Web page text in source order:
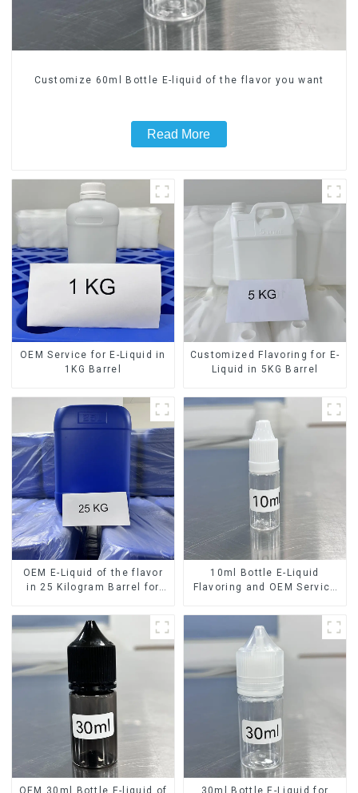
Customize 60ml Bottle E-liquid of the flavor you want
Read More
OEM Service for E-Liquid in
1KG Barrel
Customized Flavoring for E-
Liquid in 5KG Barrel
OEM E-Liquid of the flavor
in 25 Kilogram Barrel for
10ml Bottle E-Liquid
Flavoring and OEM Service
OEM 30ml Bottle E-liquid of 30ml Bottle E-Liquid for